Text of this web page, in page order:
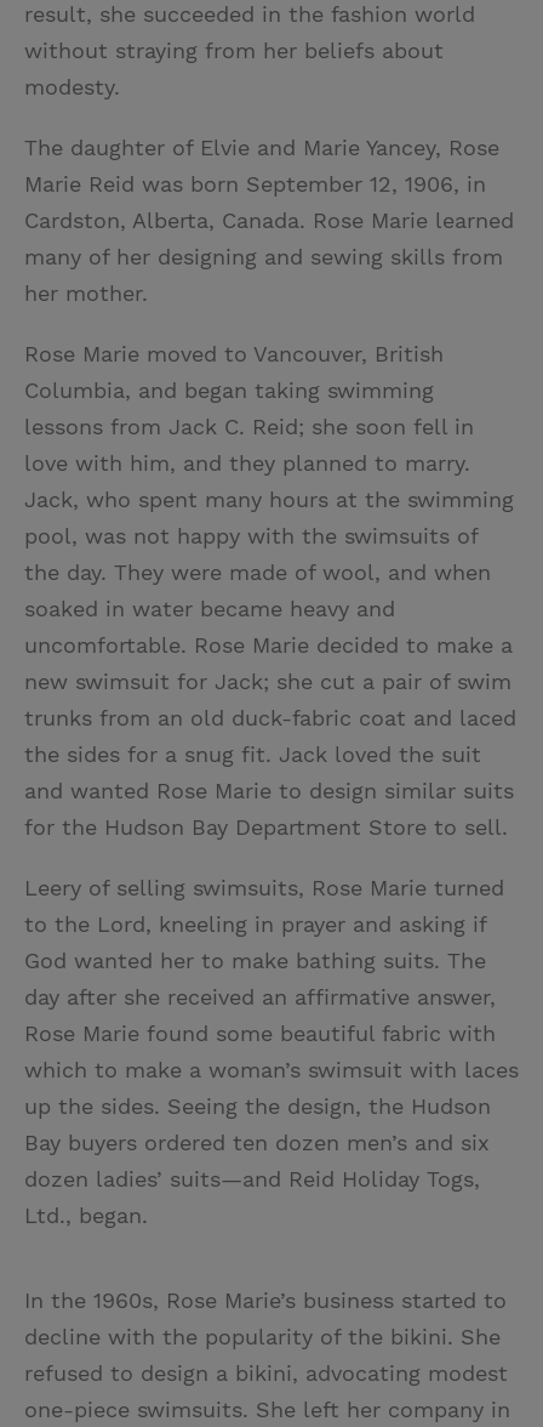
result, she succeeded in the fashion world
without straying from her beliefs about
modesty.
The daughter of Elvie and Marie Yancey, Rose
Marie Reid was born September 12, 1906, in
Cardston, Alberta, Canada. Rose Marie learned
many of her designing and sewing skills from
her mother.
Rose Marie moved to Vancouver, British
Columbia, and began taking swimming
lessons from Jack C. Reid; she soon fell in
love with him, and they planned to marry.
Jack, who spent many hours at the swimming
pool, was not happy with the swimsuits of
the day. They were made of wool, and when
soaked in water became heavy and
uncomfortable. Rose Marie decided to make a
new swimsuit for Jack; she cut a pair of swim
trunks from an old duck-fabric coat and laced
the sides for a snug fit. Jack loved the suit
and wanted Rose Marie to design similar suits
for the Hudson Bay Department Store to sell.
Leery of selling swimsuits, Rose Marie turned
to the Lord, kneeling in prayer and asking if
God wanted her to make bathing suits. The
day after she received an affirmative answer,
Rose Marie found some beautiful fabric with
which to make a woman’s swimsuit with laces
up the sides. Seeing the design, the Hudson
Bay buyers ordered ten dozen men’s and six
dozen ladies’ suits—and Reid Holiday Togs,
Ltd., began.
In the 1960s, Rose Marie’s business started to
decline with the popularity of the bikini. She
refused to design a bikini, advocating modest
one-piece swimsuits. She left her company in